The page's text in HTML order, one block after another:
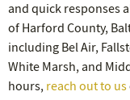
and quick responses
of Harford County,
including Bel Air,
White Marsh, and
hours, reach out to us